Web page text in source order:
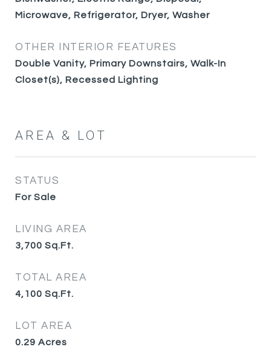
Microwave, Refrigerator, Dryer, Washer
OTHER INTERIOR FEATURES
Double Vanity, Primary Downstairs, Walk-In
Closet(s), Recessed Lighting
AREA & LOT
STATUS
For Sale
LIVING AREA
3,700 Sq.Ft.
TOTAL AREA
4,100 Sq.Ft.
LOT AREA
0.29 Acres